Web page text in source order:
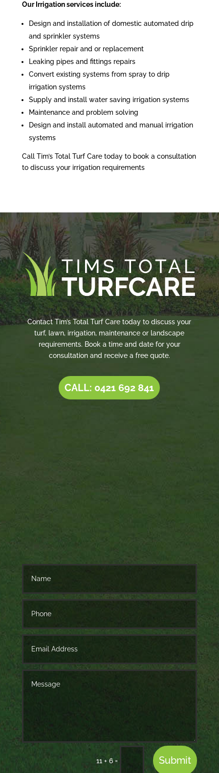
Our Irrigation services include:
Design and installation of domestic automated drip
and sprinkler systems
Sprinkler repair and or replacement
Leaking pipes and fittings repairs
Convert existing systems from spray to drip
irrigation systems
Supply and install water saving irrigation systems
Maintenance and problem solving
Design and install automated and manual irrigation
systems
Call Tim’s Total Turf Care today to book a consultation
to discuss your irrigation requirements
Contact Tim’s Total Turf Care today to discuss your
turf, lawn, irrigation, maintenance or landscape
requirements. Book a time and date for your
consultation and receive a free quote.
CALL: 0421 692 841
11 + 6= Submit